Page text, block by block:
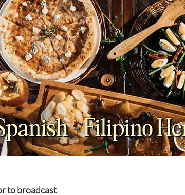
NEWS: Japan Braces for
Prolonged Extreme Summer
Heat as Temperatures
Expected to Stay Above
Average Through October
to broadcast